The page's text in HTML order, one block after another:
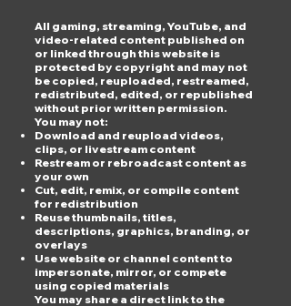
All gaming, streaming, YouTube, and
video-related content published on
or linked through this website is
protected by copyright and may not
be copied, reuploaded, restreamed,
redistributed, edited, or republished
without prior written permission.
You may not:
Download and reupload videos,
clips, or livestream content
Restream or rebroadcast content as
your own
Cut, edit, remix, or compile content
for redistribution
Reuse thumbnails, titles,
descriptions, graphics, branding, or
overlays
Use website or channel content to
impersonate, mirror, or compete
using copied materials
You may share a direct link to the